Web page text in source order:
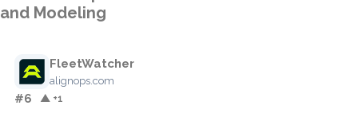
and Modeling
FleetWatcher
alignops.com
#6 ▲ +1